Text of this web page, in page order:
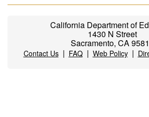
California Department of
1430 N Street
Sacramento, CA
Contact Us| FAQ| Web Policy|